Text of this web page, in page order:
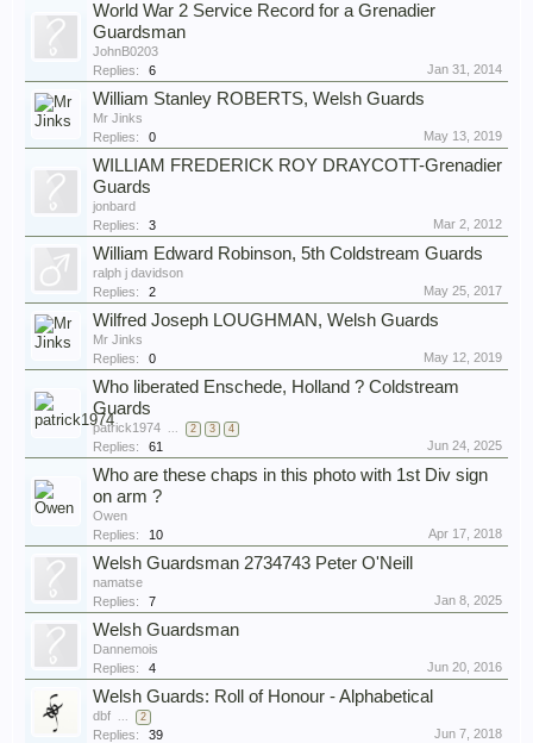
World War 2 Service Record for a Grenadier
Guardsman
JohnB0203
Replies:
6 Jan 31, 2014
William Stanley ROBERTS, Welsh Guards
Mr Jinks
Replies:
0 May 13, 2019
WILLIAM FREDERICK ROY DRAYCOTT-Grenadier
Guards
jonbard
Replies:
3 Mar 2, 2012
William Edward Robinson, 5th Coldstream Guards
ralph j davidson
Replies:
2 May 25, 2017
Wilfred Joseph LOUGHMAN, Welsh Guards
Mr Jinks
Replies:
0 May 12, 2019
Who liberated Enschede, Holland ? Coldstream
Guards
patrick1974 ... 2 3 4
Replies: 61 Jun 24, 2025
Who are these chaps in this photo with 1st Div sign
on arm ?
Owen
Replies:
10 Apr 17, 2018
Welsh Guardsman 2734743 Peter O'Neill
namatse
Replies:
7 Jan 8, 2025
Welsh Guardsman
Dannemois
Replies:
4 Jun 20, 2016
Welsh Guards: Roll of Honour - Alphabetical
dbf ... 2
Replies: 39 Jun 7, 2018